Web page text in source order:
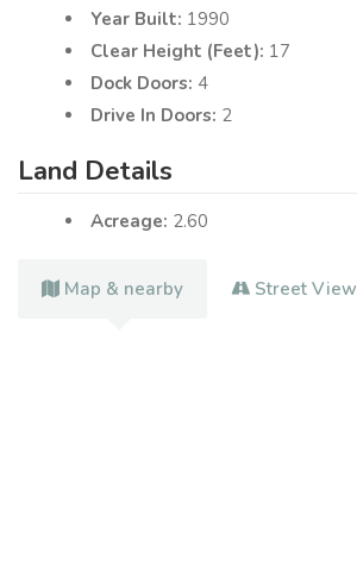
Year Built: 1990
Clear Height (Feet): 17
Dock Doors: 4
Drive In Doors: 2
Land Details
Acreage: 2.60
Map & nearby Street View